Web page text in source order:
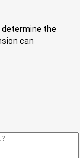
the
can